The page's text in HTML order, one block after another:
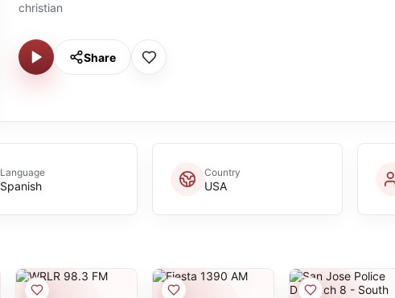
christian
Share
Language
Spanish
Country
USA